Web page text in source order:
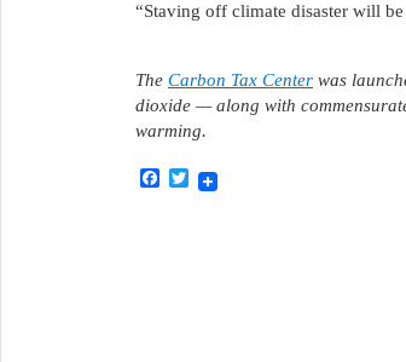
“Staving off climate disaster will
The Carbon Tax Center was
dioxide — along with
warming.
Facebook
Twitter